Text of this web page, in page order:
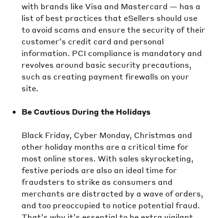
with brands like Visa and Mastercard — has a
list of best practices that eSellers should use
to avoid scams and ensure the security of their
customer’s credit card and personal
information. PCI compliance is mandatory and
revolves around basic security precautions,
such as creating payment firewalls on your
site.
Be Cautious During the Holidays
Black Friday, Cyber Monday, Christmas and
other holiday months are a critical time for
most online stores. With sales skyrocketing,
festive periods are also an ideal time for
fraudsters to strike as consumers and
merchants are distracted by a wave of orders,
and too preoccupied to notice potential fraud.